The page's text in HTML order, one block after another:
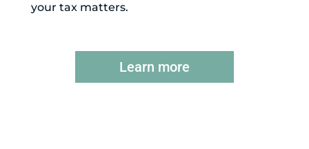
your tax matters.
Learn more